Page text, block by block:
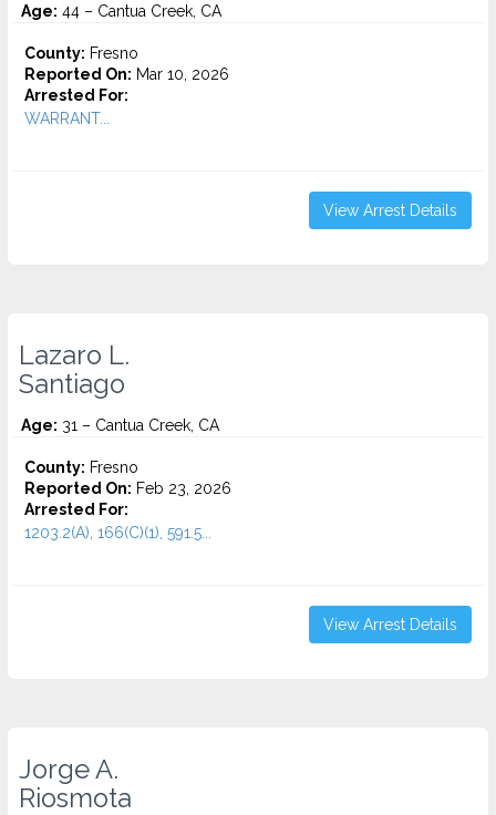
Age: 44 – Cantua Creek, CA
County: Fresno
Reported On: Mar 10, 2026
Arrested For:
WARRANT...
View Arrest Details
Lazaro L.
Santiago
Age: 31 – Cantua Creek, CA
County: Fresno
Reported On: Feb 23, 2026
Arrested For:
1203.2(A), 166(C)(1), 591.5...
View Arrest Details
Jorge A.
Riosmota